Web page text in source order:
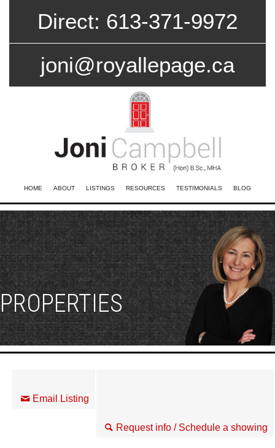
Direct: 613-371-9972
joni@royallepage.ca
HOME ABOUT LISTINGS RESOURCES TESTIMONIALS BLOG
CONTACT
PROPERTIES
Email Listing
Request info / Schedule a showing